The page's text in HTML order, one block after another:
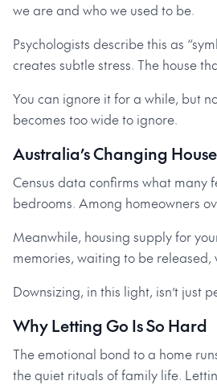
we are and who we used to be.
Psychologists describe this as
creates subtle stress. The house
You can ignore it for a while, but
becomes too wide to ignore.
Australia’s Changing
Census data confirms what many
bedrooms. Among homeowners
Meanwhile, housing supply for
memories, waiting to be
Downsizing, in this light, isn’t just
Why Letting Go Is So Hard
The emotional bond to a home
the quiet rituals of family life.